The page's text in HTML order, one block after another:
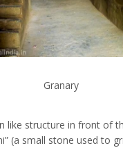
Granary
like structure in front of
(a small stone used to